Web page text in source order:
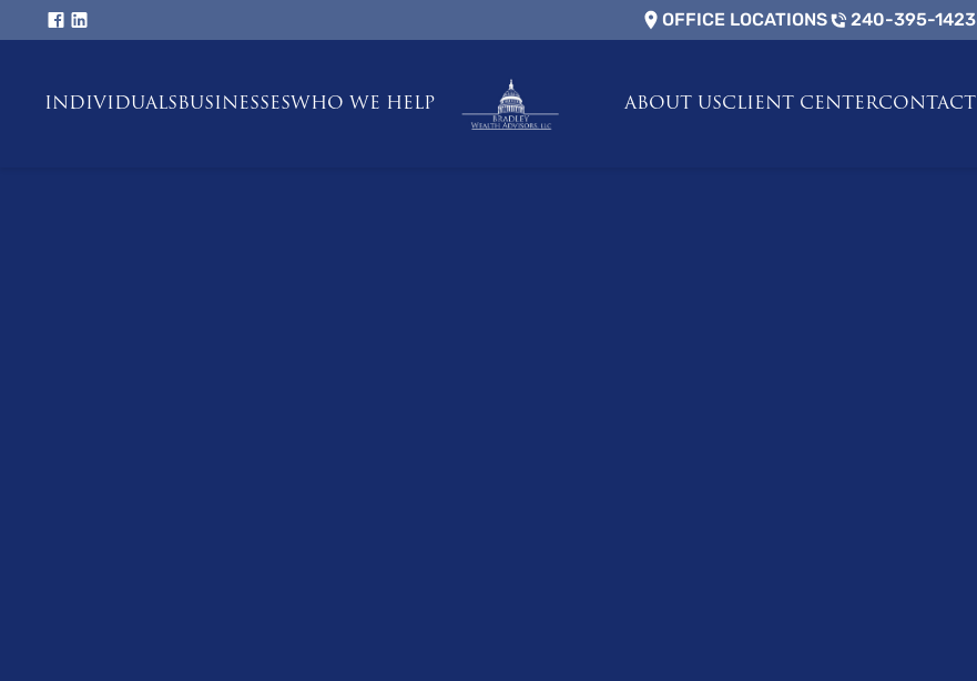
OFFICE LOCATIONS 240-395-1423
INDIVIDUALSBUSINESSESWHO WE HELP ABOUT USCLIENT CENTERCONTACT